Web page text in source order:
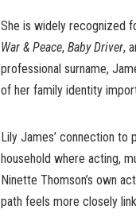
She is widely recognized
War & Peace, Baby Driver,
professional surname,
of her family identity
Lily James’ connection to
household where acting,
Ninette Thomson’s own
path feels more closely